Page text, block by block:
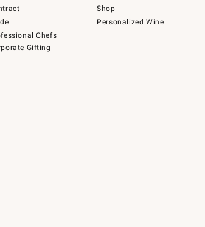
Chefs
Gifting
Shop
Personalized Wine